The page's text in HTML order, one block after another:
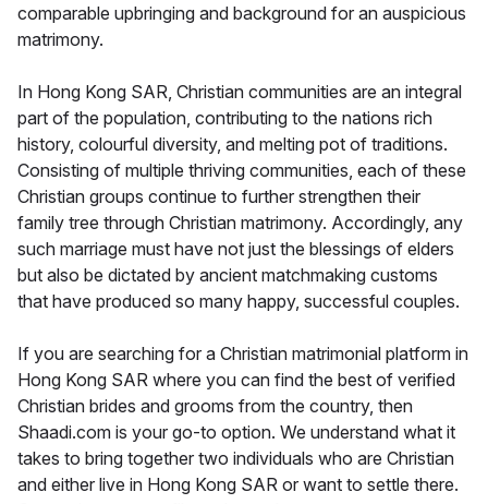
comparable upbringing and background for an auspicious
matrimony.
In Hong Kong SAR, Christian communities are an integral
part of the population, contributing to the nations rich
history, colourful diversity, and melting pot of traditions.
Consisting of multiple thriving communities, each of these
Christian groups continue to further strengthen their
family tree through Christian matrimony. Accordingly, any
such marriage must have not just the blessings of elders
but also be dictated by ancient matchmaking customs
that have produced so many happy, successful couples.
If you are searching for a Christian matrimonial platform in
Hong Kong SAR where you can find the best of verified
Christian brides and grooms from the country, then
Shaadi.com is your go-to option. We understand what it
takes to bring together two individuals who are Christian
and either live in Hong Kong SAR or want to settle there.